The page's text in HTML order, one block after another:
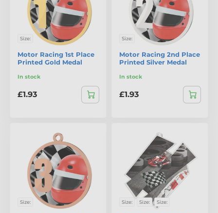
Size:
Motor Racing 1st Place
Printed Gold Medal
In stock
£1.93
Size:
Motor Racing 2nd Place
Printed Silver Medal
In stock
£1.93
Size: Size: Size: Size: